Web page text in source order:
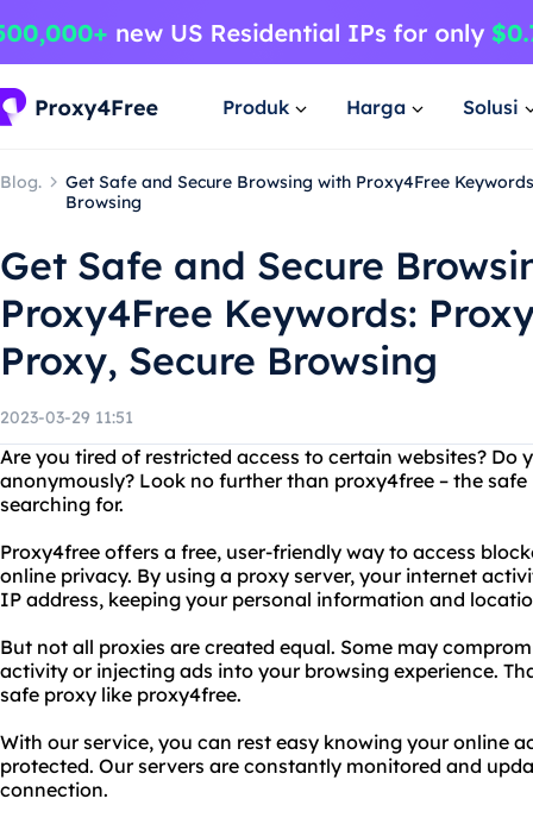
Produk Harga Solusi
Blog.
Get Safe and Secure Browsing with Proxy4Free
Browsing
Get Safe and Secure
Proxy4Free Keywords:
Proxy, Secure Browsing
2023-03-29 11:51
Are you tired of restricted access to certain websites? Do
anonymously? Look no further than proxy4free – the safe
searching for.
Proxy4free offers a free, user-friendly way to access
online privacy. By using a proxy server, your internet
IP address, keeping your personal information and
But not all proxies are created equal. Some may
activity or injecting ads into your browsing experience.
safe proxy like proxy4free.
With our service, you can rest easy knowing your online
protected. Our servers are constantly monitored and
connection.